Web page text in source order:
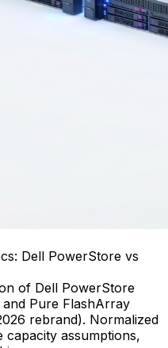
Dell PowerStore vs
of Dell PowerStore
Pure FlashArray
rebrand). Normalized
capacity assumptions,